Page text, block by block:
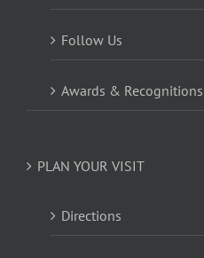
Follow Us
Awards & Recognitions
PLAN YOUR VISIT
Directions